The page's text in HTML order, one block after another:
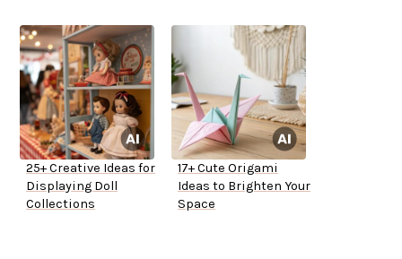
25+ Creative Ideas for
Displaying Doll
Collections
17+ Cute Origami
Ideas to Brighten Your
Space